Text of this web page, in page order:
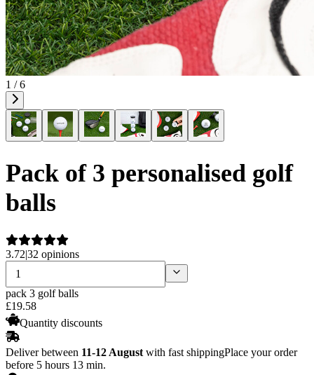
1 / 6
Pack of 3 personalised golf
balls
3.72|32 opinions
pack 3 golf balls
£19.58
Quantity discounts
Deliver between 11-12 August with fast shippingPlace your order
before 5 hours 13 min.